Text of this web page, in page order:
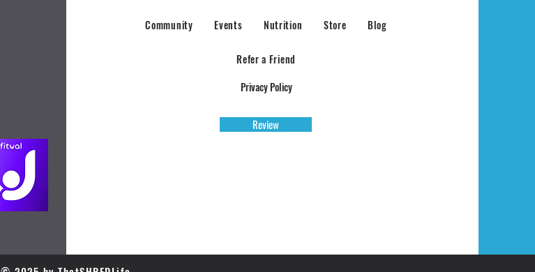
Community Events Nutrition Store Blog
Refer a Friend
Privacy Policy
Review